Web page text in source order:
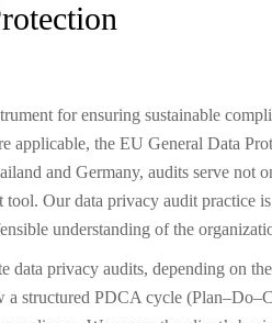
for ensuring sustainable
applicable, the EU General Data
and Germany, audits serve not
tool. Our data privacy audit practice
understanding of the
data privacy audits, depending on
structured PDCA cycle